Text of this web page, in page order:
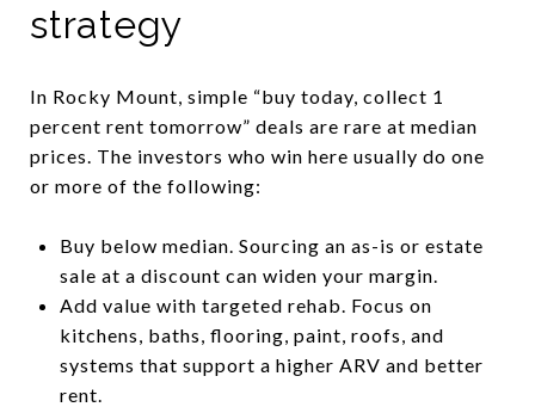
strategy
In Rocky Mount, simple “buy today, collect 1
percent rent tomorrow” deals are rare at median
prices. The investors who win here usually do one
or more of the following:
Buy below median. Sourcing an as-is or estate
sale at a discount can widen your margin.
Add value with targeted rehab. Focus on
kitchens, baths, flooring, paint, roofs, and
systems that support a higher ARV and better
rent.